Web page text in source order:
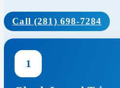
Call (281) 698-7284
1